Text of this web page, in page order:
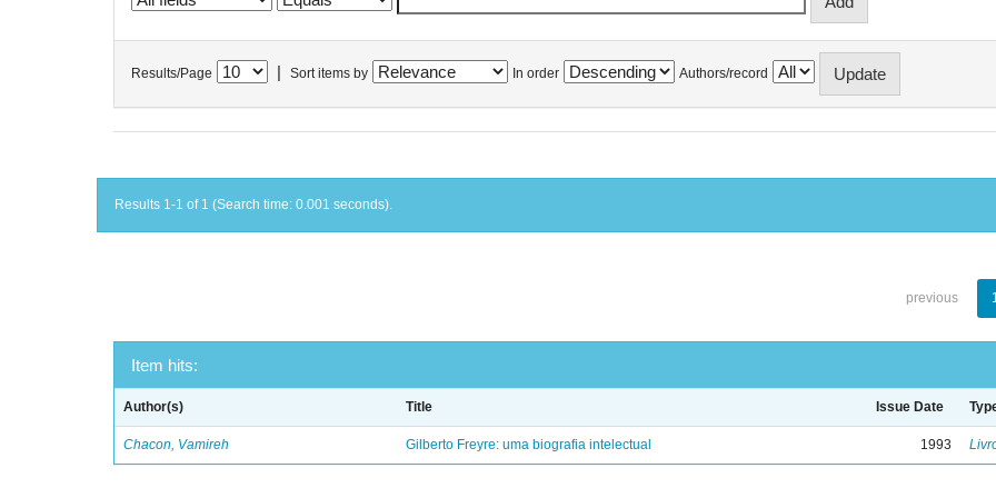
Results/Page Sort items by In order Authors/record
Results 1-1 of 1 (Search time: 0.001 seconds).
previous
Item hits:
Author(s) Title Issue Date
Chacon, Vamireh Gilberto Freyre: uma biografia intelectual 1993